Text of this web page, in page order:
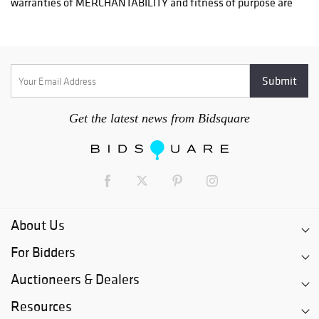
Craters & Freighters, Clarke Erskine, 888-520-1134
BMC FREIGHT INTERNATIONAL - (954)-972-5786
Get the latest news from Bidsquare
About Us
For Bidders
Auctioneers & Dealers
Resources